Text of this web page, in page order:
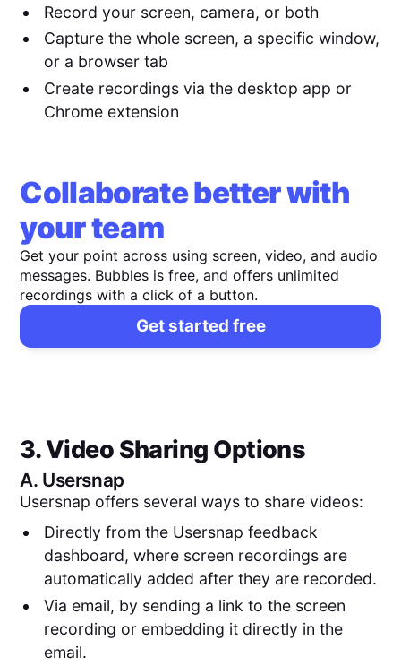
Record your screen, camera, or both
Capture the whole screen, a specific window,
or a browser tab
Create recordings via the desktop app or
Chrome extension
Collaborate better with
your team
Get your point across using screen, video, and audio
messages. Bubbles is free, and offers unlimited
recordings with a click of a button.
Get started free
3. Video Sharing Options
A. Usersnap
Usersnap offers several ways to share videos:
Directly from the Usersnap feedback
dashboard, where screen recordings are
automatically added after they are recorded.
Via email, by sending a link to the screen
recording or embedding it directly in the
email.